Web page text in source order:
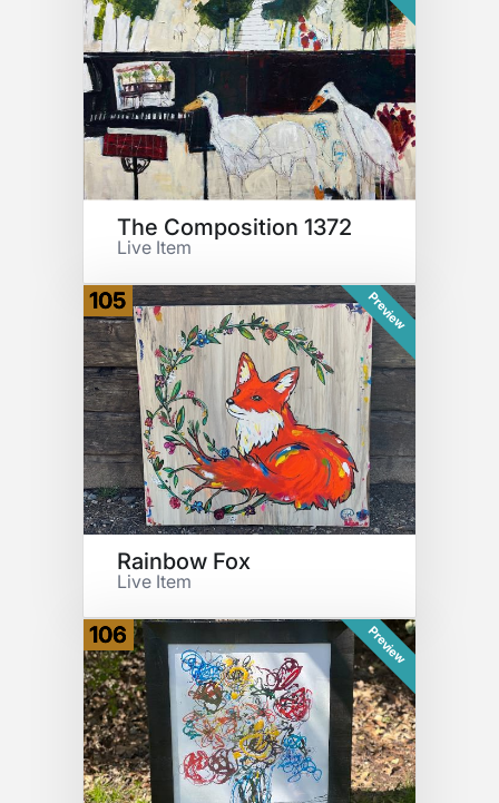
The Composition 1372
Live Item
105 Preview
Rainbow Fox
Live Item
106 Preview